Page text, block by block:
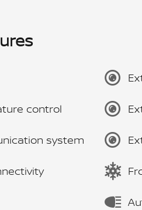
control
system